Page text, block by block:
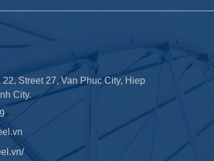
Street 27, Van Phuc City, Hiep
City.